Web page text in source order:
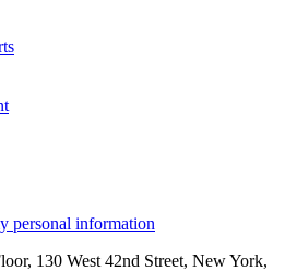
personal information
130 West 42nd Street, New York,